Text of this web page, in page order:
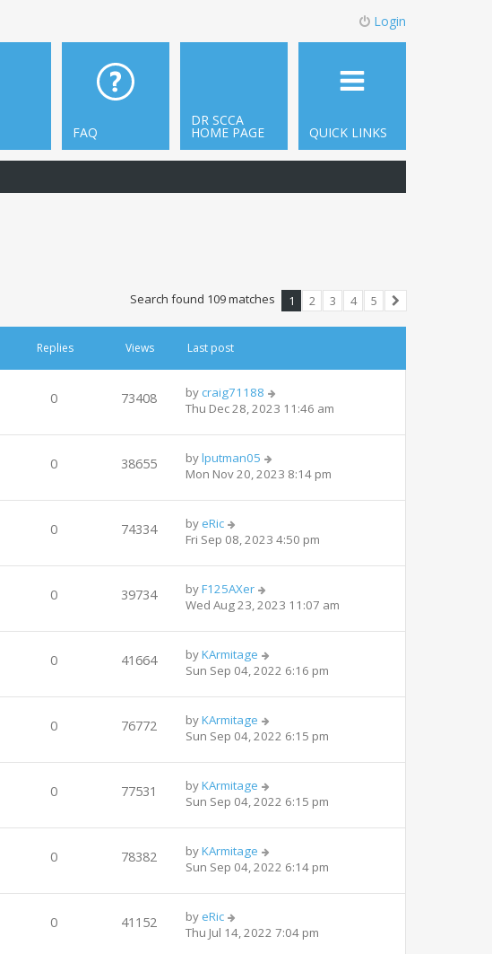
Login
QUICK LINKS
DR SCCA
HOME PAGE
FAQ
Search found 109 matches 1 2 3 4
5
Replies Views Last post
0 73408 by craig71188
Thu Dec 28, 2023 11:46 am
0 38655 bylputman05
Mon Nov 20, 2023 8:14 pm
0 74334 by eRic
Fri Sep 08, 2023 4:50 pm
0 39734 byF125AXer
Wed Aug 23, 2023 11:07 am
0 41664 byKArmitage
Sun Sep 04, 2022 6:16 pm
0 76772 byKArmitage
Sun Sep 04, 2022 6:15 pm
0 77531 byKArmitage
Sun Sep 04, 2022 6:15 pm
0 78382 byKArmitage
Sun Sep 04, 2022 6:14 pm
0 41152 by eRic
Thu Jul 14, 2022 7:04 pm